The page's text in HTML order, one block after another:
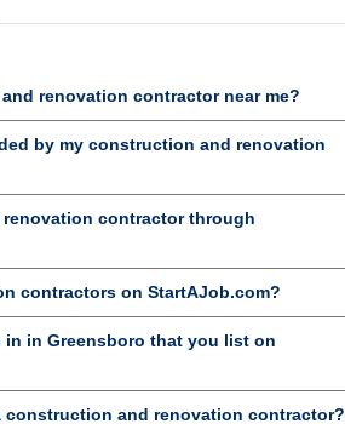
renovation contractor near me?
by my construction and renovation
contractor through
contractors on StartAJob.com?
in Greensboro that you list on
and renovation contractor?